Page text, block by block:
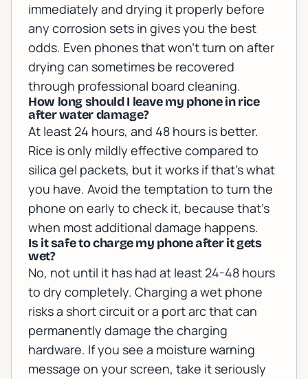
immediately and drying it properly before
any corrosion sets in gives you the best
odds. Even phones that won't turn on after
drying can sometimes be recovered
through professional board cleaning.
How long should I leave my phone in rice
after water damage?
At least 24 hours, and 48 hours is better.
Rice is only mildly effective compared to
silica gel packets, but it works if that's what
you have. Avoid the temptation to turn the
phone on early to check it, because that's
when most additional damage happens.
Is it safe to charge my phone after it gets
wet?
No, not until it has had at least 24-48 hours
to dry completely. Charging a wet phone
risks a short circuit or a port arc that can
permanently damage the charging
hardware. If you see a moisture warning
message on your screen, take it seriously